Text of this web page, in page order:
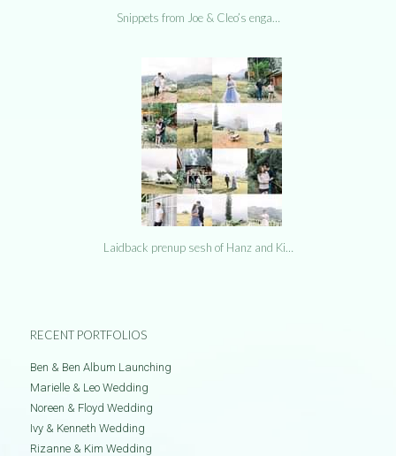
Snippets from Joe & Cleo’s enga…
Laidback prenup sesh of Hanz and Ki…
RECENT PORTFOLIOS
Ben & Ben Album Launching
Marielle & Leo Wedding
Noreen & Floyd Wedding
Ivy & Kenneth Wedding
Rizanne & Kim Wedding